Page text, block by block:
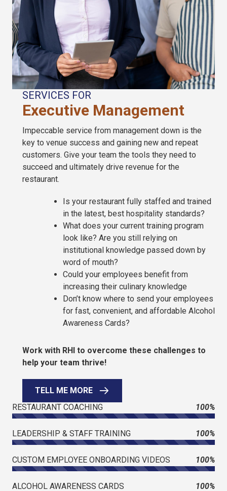
SERVICES FOR
Executive Management
Impeccable service from management down is the
key to venue success and gaining new and repeat
customers. Give your team the tools they need to
succeed and ultimately drive revenue for the
restaurant.
Is your restaurant fully staffed and trained
in the latest, best hospitality standards?
What does your current training program
look like? Are you still relying on
institutional knowledge passed down by
word of mouth?
Could your employees benefit from
increasing their culinary knowledge
Don’t know where to send your employees
for fast, convenient, and affordable Alcohol
Awareness Cards?
Work with RHI to overcome these challenges to
help your team thrive!
TELL ME MORE
RESTAURANT COACHING
100%
LEADERSHIP & STAFF TRAINING 100%
CUSTOM EMPLOYEE ONBOARDING VIDEOS 100%
ALCOHOL AWARENESS CARDS 100%